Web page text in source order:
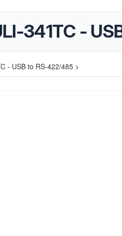
341TC -
- USB to RS-422/485 >